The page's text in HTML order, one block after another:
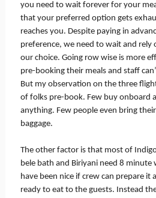
you need to wait forever for your
that your preferred option gets
reaches you. Despite paying in
preference, we need to wait and rely
our choice. Going row wise is more
pre-booking their meals and staff
But my observation on the three
of folks pre-book. Few buy onboard
anything. Few people even bring
baggage.
The other factor is that most of
bele bath and Biriyani need 8
have been nice if crew can prepare it
ready to eat to the guests. Instead